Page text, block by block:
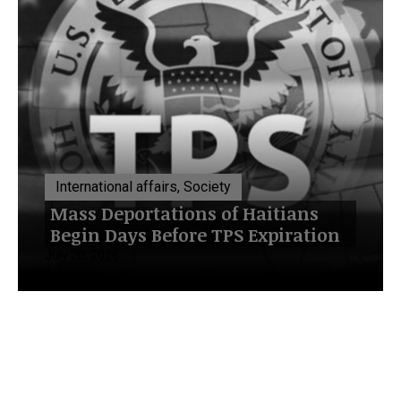
International affairs, Society
Mass Deportations of Haitians
Begin Days Before TPS Expiration